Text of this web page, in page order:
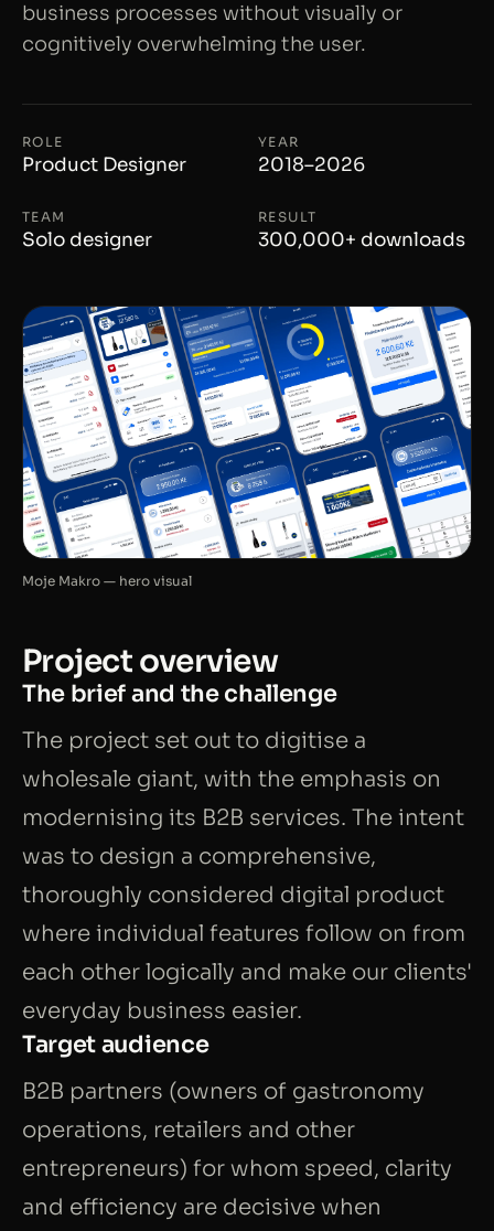
business processes without visually or
cognitively overwhelming the user.
ROLE
Product Designer
YEAR
2018–2026
TEAM
Solo designer
RESULT
300,000+ downloads
Moje Makro — hero visual
Project overview
The brief and the challenge
The project set out to digitise a
wholesale giant, with the emphasis on
modernising its B2B services. The intent
was to design a comprehensive,
thoroughly considered digital product
where individual features follow on from
each other logically and make our clients'
everyday business easier.
Target audience
B2B partners (owners of gastronomy
operations, retailers and other
entrepreneurs) for whom speed, clarity
and efficiency are decisive when